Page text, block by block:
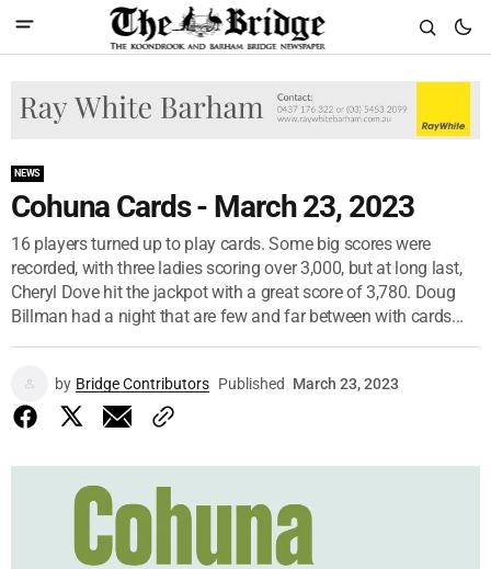
NEWS
Cohuna Cards - March 23, 2023
16 players turned up to play cards. Some big scores were
recorded, with three ladies scoring over 3,000, but at long last,
Cheryl Dove hit the jackpot with a great score of 3,780. Doug
Billman had a night that are few and far between with cards...
by Bridge Contributors Published March 23, 2023